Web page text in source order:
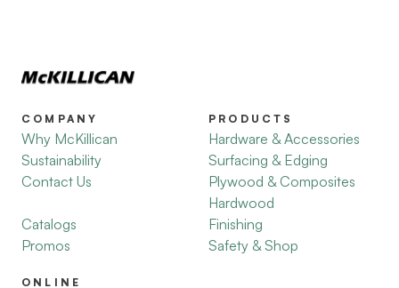
COMPANY
Why McKillican
Sustainability
Contact Us
Catalogs
Promos
PRODUCTS
Hardware & Accessories
Surfacing & Edging
Plywood & Composites
Hardwood
Finishing
Safety & Shop
ONLINE